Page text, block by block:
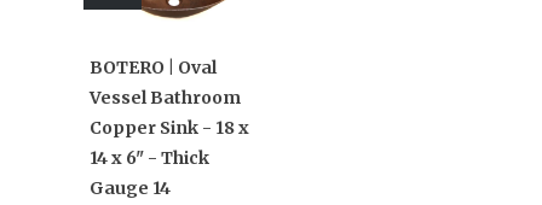
BOTERO | Oval
Vessel Bathroom
Copper Sink - 18 x
14 x 6" - Thick
Gauge 14